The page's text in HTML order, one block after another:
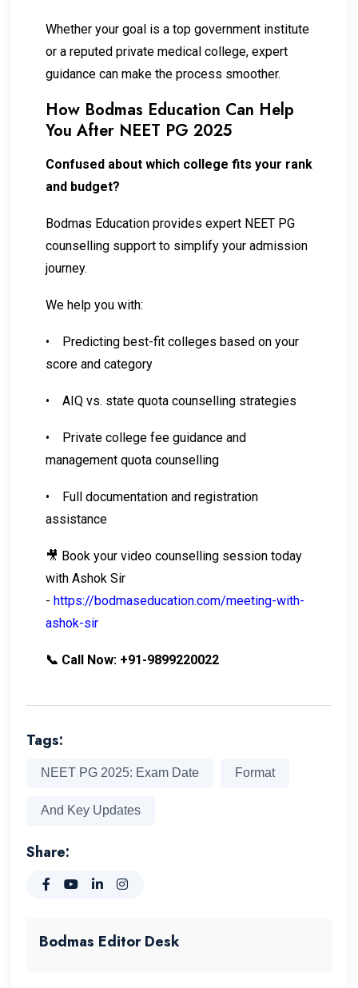
Whether your goal is a top government institute
or a reputed private medical college, expert
guidance can make the process smoother.
How Bodmas Education Can Help
You After NEET PG 2025
Confused about which college fits your rank
and budget?
Bodmas Education provides expert NEET PG
counselling support to simplify your admission
journey.
We help you with:
•
Predicting best-fit colleges based on your
score and category
• AIQ vs. state quota counselling strategies
•
Private college fee guidance and
management quota counselling
•
Full documentation and registration
assistance
🎥 Book your video counselling session today
with Ashok Sir
- https://bodmaseducation.com/meeting-with-
ashok-sir
📞 Call Now: +91-9899220022
Tags:
NEET PG 2025: Exam Date Format
And Key Updates
Share:
Bodmas Editor Desk